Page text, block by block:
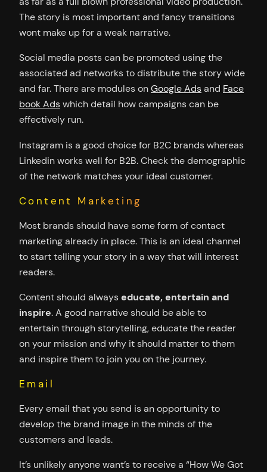
The story is most important and fancy transitions
wont make up for a weak narrative.
Social media posts can be promoted using the
associated ad networks to distribute the story wide
and far. There are modules onGoogle Adsand Face
book Adswhich detail how campaigns can be
effectively run.
Instagram is a good choice for B2C brands whereas
Linkedin works well for B2B. Check the demographic
of the network matches your ideal customer.
Content Marketing
Most brands should have some form of contact
marketing already in place. This is an ideal channel
to start telling your story in a way that will interest
readers.
Content should alwayseducate, entertain and
inspire. A good narrative should be able to
entertain through storytelling, educate the reader
on your mission and why it should matter to them
and inspire them to join you on the journey.
Email
Every email that you send is an opportunity to
develop the brand image in the minds of the
customers and leads.
It’s unlikely anyone want’s to receive a “How We Got